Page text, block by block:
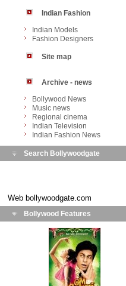
Indian Fashion
Indian Models
Fashion Designers
Site map
Archive - news
Bollywood News
Music news
Regional cinema
Indian Television
Indian Fashion News
Search Bollywoodgate
Web bollywoodgate.com
Bollywood Features